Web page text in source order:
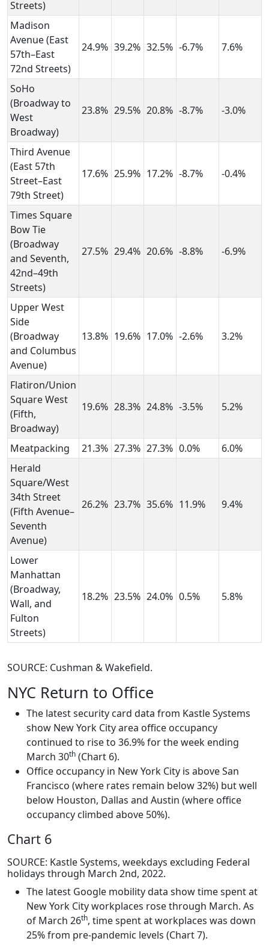
Streets)
Madison
Avenue (East
57th–East
72nd Streets)
24.9% 39.2% 32.5% -6.7% 7.6%
SoHo
(Broadway to
West
Broadway)
23.8% 29.5% 20.8% -8.7% -3.0%
Third Avenue
(East 57th
Street–East
79th Street)
17.6% 25.9% 17.2% -8.7% -0.4%
Times Square
Bow Tie
(Broadway
and Seventh,
42nd–49th
Streets)
27.5% 29.4% 20.6% -8.8% -6.9%
Upper West
Side
(Broadway
and Columbus
Avenue)
13.8% 19.6% 17.0% -2.6% 3.2%
Flatiron/Union
Square West
(Fifth,
Broadway)
19.6% 28.3% 24.8% -3.5% 5.2%
Meatpacking 21.3% 27.3% 27.3% 0.0%
6.0%
Herald
Square/West
34th Street
(Fifth Avenue–
Seventh
Avenue)
26.2% 23.7% 35.6% 11.9% 9.4%
Lower
Manhattan
(Broadway,
Wall, and
Fulton
Streets)
18.2% 23.5% 24.0% 0.5% 5.8%
SOURCE: Cushman & Wakefield.
NYC Return to Office
The latest security card data from Kastle Systems
show New York City area office occupancy
continued to rise to 36.9% for the week ending
March 30th (Chart 6).
Office occupancy in New York City is above San
Francisco (where rates remain below 32%) but well
below Houston, Dallas and Austin (where office
occupancy climbed above 50%).
Chart 6
SOURCE: Kastle Systems, weekdays excluding Federal
holidays through March 2nd, 2022.
The latest Google mobility data show time spent at
New York City workplaces rose through March. As
of March 26th, time spent at workplaces was down
25% from pre-pandemic levels (Chart 7).